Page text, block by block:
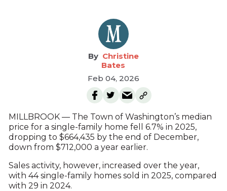
Christine
Bates
Feb 04, 2026
MILLBROOK — The Town of Washington’s median
price for a single-family home fell 6.7% in 2025,
dropping to $664,435 by the end of December,
down from $712,000 a year earlier.
Sales activity, however, increased over the year,
with 44 single-family homes sold in 2025, compared
with 29 in 2024.